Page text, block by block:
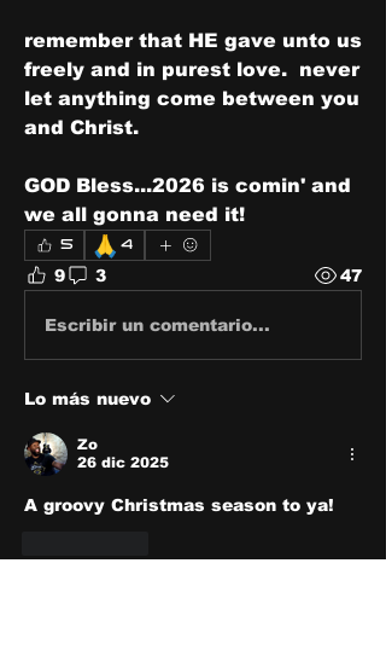
remember that HE gave unto us
freely and in purest love.  never
let anything come between you
and Christ.
GOD Bless...2026 is comin' and
we all gonna need it!
5 🙏 4
9 3 47
Escribir un comentario...
Lo más nuevo
Zo
26 dic 2025
A groovy Christmas season to ya!